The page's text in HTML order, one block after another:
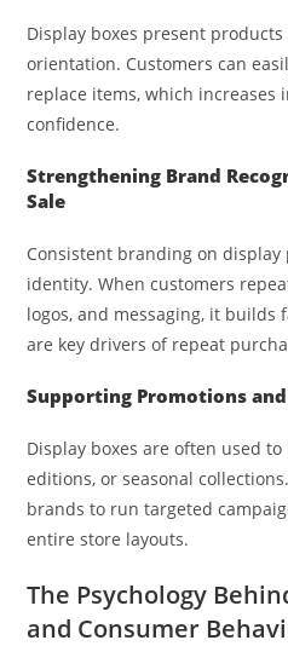
Display boxes present
orientation. Customers can
replace items, which increases
confidence.
Strengthening Brand
Sale
Consistent branding on
identity. When customers
logos, and messaging, it
are key drivers of repeat
Supporting Promotions and
Display boxes are often used
editions, or seasonal
brands to run targeted
entire store layouts.
The Psychology
and Consumer